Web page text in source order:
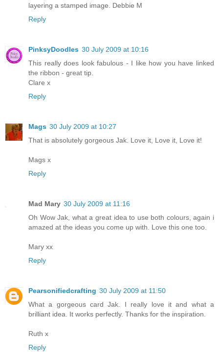
layering a stamped image. Debbie M
Reply
PinksyDoodles 30 July 2009 at 10:16
This really does look fabulous - I like how you have linked
the ribbon - great tip.
Clare x
Reply
Mags 30 July 2009 at 10:27
That is absolutely gorgeous Jak. Love it, Love it, Love it!
Mags x
Reply
Mad Mary 30 July 2009 at 11:16
Oh Wow Jak, what a great idea to use both colours, again i
amazed at the ideas you come up with. Love this one too.
Mary xx
Reply
Pearsonifiedcrafting 30 July 2009 at 11:50
What a gorgeous card Jak. I really love it and what a
brilliant idea. It works perfectly. Thanks for the inspiration.
Ruth x
Reply